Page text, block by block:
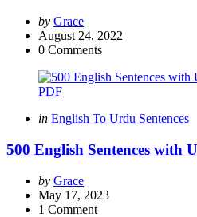
Posted
by
by Grace
August 24, 2022
0 Comments
Categories
Posted
in English To Urdu Sentences
500 English Sentences with
Posted
by
by Grace
May 17, 2023
1 Comment